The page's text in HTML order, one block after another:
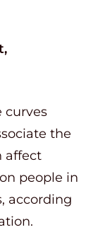
curves
the
affect
people in
according